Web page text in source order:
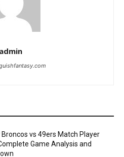
admin
Broncos vs 49ers Match Player
Game Analysis and